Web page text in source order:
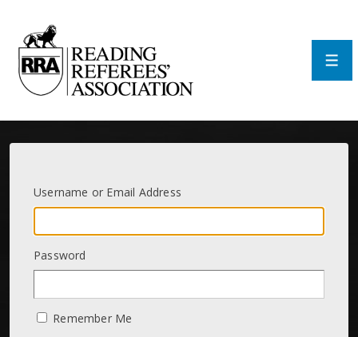
Main
Content
Username or Email Address
Password
Remember Me